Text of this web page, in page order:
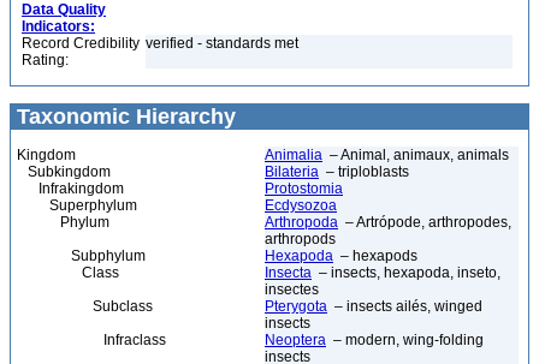
Data Quality
Indicators:
Record Credibility
Rating:
verified - standards met
Taxonomic Hierarchy
Kingdom Animalia – Animal, animaux, animals
Subkingdom
Bilateria – triploblasts
Infrakingdom
Protostomia
Superphylum
Ecdysozoa
Phylum
Arthropoda – Artrópode, arthropodes,
arthropods
Subphylum
Hexapoda – hexapods
Class
Insecta – insects, hexapoda, inseto,
insectes
Subclass
Pterygota – insects ailés, winged
insects
Infraclass
Neoptera – modern, wing-folding
insects